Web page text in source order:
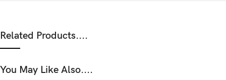
Related Products....
You May Like Also....